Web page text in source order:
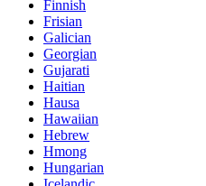
Finnish
Frisian
Galician
Georgian
Gujarati
Haitian
Hausa
Hawaiian
Hebrew
Hmong
Hungarian